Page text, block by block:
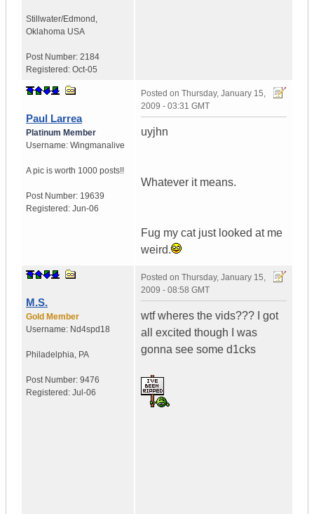
Stillwater/Edmond ,
Oklahoma USA
Post Number: 2184
Registered: Oct-05
Paul Larrea
Platinum Member
Username: Wingmanalive
A pic is worth 1000 posts!!
Post Number: 19639
Registered: Jun-06
Posted on Thursday, January 15,
2009 - 03:31 GMT
uyjhn
Whatever it means.
Fug my cat just looked at me
weird.
M.S.
Gold Member
Username: Nd4spd18
Philadelphia, PA
Post Number: 9476
Registered: Jul-06
Posted on Thursday, January 15,
2009 - 08:58 GMT
wtf wheres the vids??? I got
all excited though I was
gonna see some d1cks